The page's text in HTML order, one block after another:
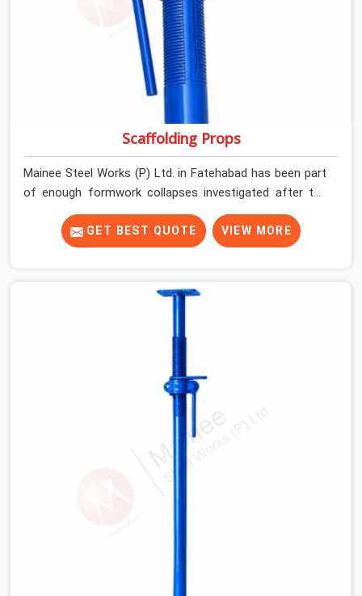
Scaffolding Props
Mainee Steel Works (P) Ltd. in Fatehabad has been part
of enough formwork collapses investigated after the
fact, never before, to understand exactly where the
decision chain breaks down. It breaks down at the prop.
Not at the pour. In Fatehabad, props move between
have supported before yours. In Fatehabad, it arrives on
your site as an anonymous steel and gets erected under
GET BEST QUOTE VIEW MORE